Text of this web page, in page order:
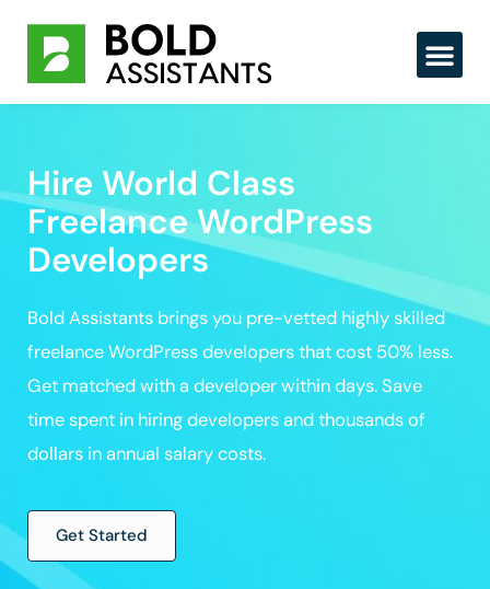
content
Hire World Class
Freelance WordPress
Developers
Bold Assistants brings you pre-vetted highly skilled
freelance WordPress developers that cost 50% less.
Get matched with a developer within days. Save
time spent in hiring developers and thousands of
dollars in annual salary costs.
Get Started